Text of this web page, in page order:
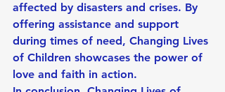
affected by disasters and crises. By
offering assistance and support
during times of need, Changing Lives
of Children showcases the power of
love and faith in action.